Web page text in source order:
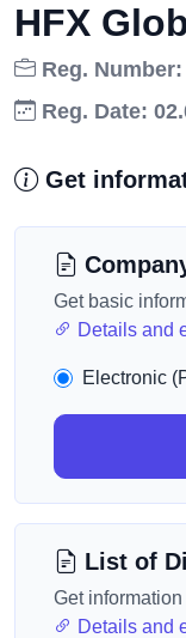
HFX
Reg. Number:
Reg. Date:
Get
Get basic
Details and
Electronic
List of
Get
Details and